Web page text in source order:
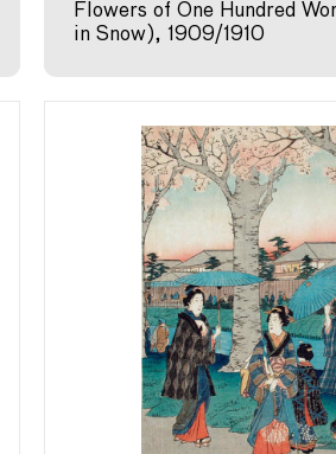
Flowers of One Hundred
in Snow), 1909/1910